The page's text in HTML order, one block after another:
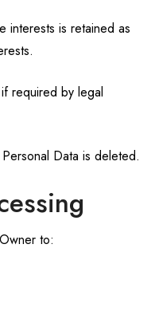
interests is retained as
required by legal
Data is deleted.
to: